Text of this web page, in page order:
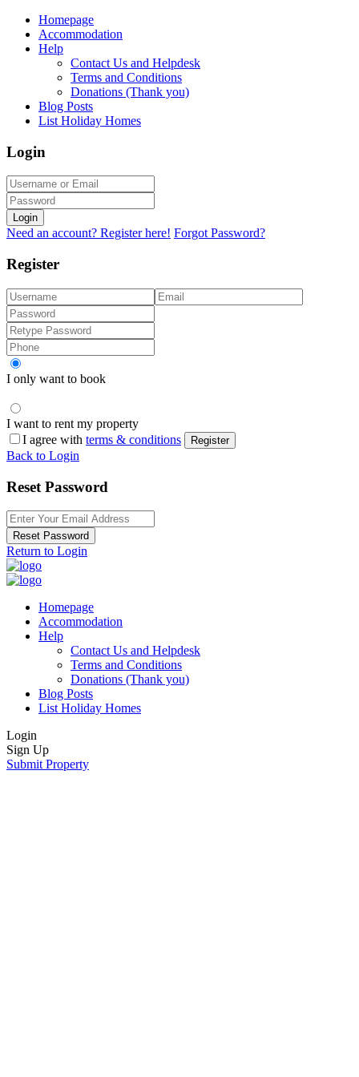
Homepage
Accommodation
Help
Contact Us and Helpdesk
Terms and Conditions
Donations (Thank you)
Blog Posts
List Holiday Homes
Login
Login
Need an account? Register here! Forgot Password?
Register
I only want to book
I want to rent my property
I agree with terms & conditions Register
Back to Login
Reset Password
Reset Password
Return to Login
Homepage
Accommodation
Help
Contact Us and Helpdesk
Terms and Conditions
Donations (Thank you)
Blog Posts
List Holiday Homes
Login
Sign Up
Submit Property